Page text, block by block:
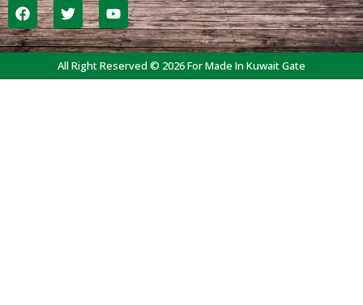
All Right Reserved © 2026 For Made In Kuwait Gate